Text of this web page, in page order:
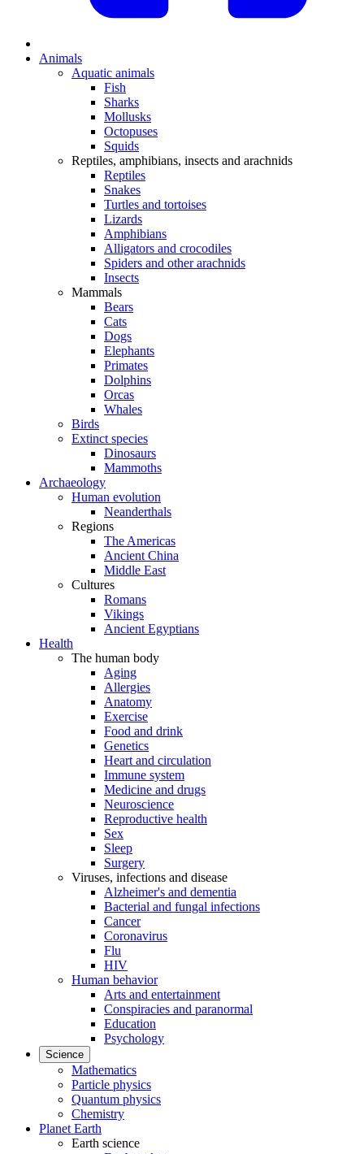
Animals
Aquatic animals
Fish
Sharks
Mollusks
Octopuses
Squids
Reptiles, amphibians, insects and arachnids
Reptiles
Snakes
Turtles and tortoises
Lizards
Amphibians
Alligators and crocodiles
Spiders and other arachnids
Insects
Mammals
Bears
Cats
Dogs
Elephants
Primates
Dolphins
Orcas
Whales
Birds
Extinct species
Dinosaurs
Mammoths
Archaeology
Human evolution
Neanderthals
Regions
The Americas
Ancient China
Middle East
Cultures
Romans
Vikings
Ancient Egyptians
Health
The human body
Aging
Allergies
Anatomy
Exercise
Food and drink
Genetics
Heart and circulation
Immune system
Medicine and drugs
Neuroscience
Reproductive health
Sex
Sleep
Surgery
Viruses, infections and disease
Alzheimer's and dementia
Bacterial and fungal infections
Cancer
Coronavirus
Flu
HIV
Human behavior
Arts and entertainment
Conspiracies and paranormal
Education
Psychology
Science
Mathematics
Particle physics
Quantum physics
Chemistry
Planet Earth
Earth science